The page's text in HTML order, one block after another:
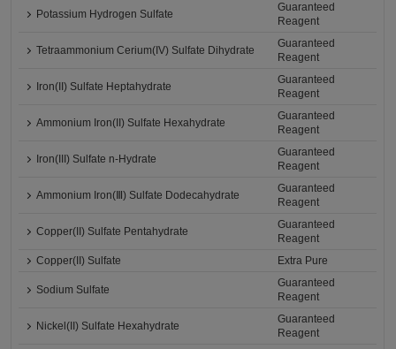
Potassium Hydrogen Sulfate
Guaranteed
Reagent
Tetraammonium Cerium(IV) Sulfate Dihydrate
Guaranteed
Reagent
Iron(II) Sulfate Heptahydrate
Guaranteed
Reagent
Ammonium Iron(II) Sulfate Hexahydrate
Guaranteed
Reagent
Iron(III) Sulfate n-Hydrate
Guaranteed
Reagent
Ammonium Iron(Ⅲ) Sulfate Dodecahydrate
Guaranteed
Reagent
Copper(II) Sulfate Pentahydrate
Guaranteed
Reagent
Copper(II) Sulfate
Extra Pure
Sodium Sulfate
Guaranteed
Reagent
Nickel(II) Sulfate Hexahydrate
Guaranteed
Reagent